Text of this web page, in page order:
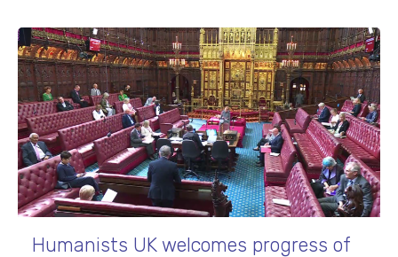
Humanists UK welcomes progress of